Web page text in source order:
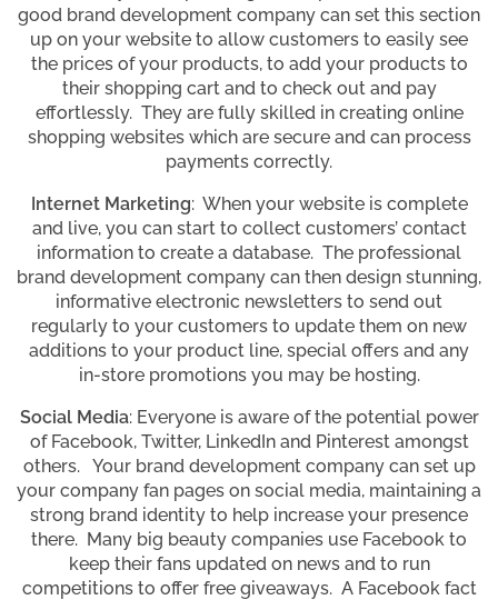
good brand development company can set this section
up on your website to allow customers to easily see
the prices of your products, to add your products to
their shopping cart and to check out and pay
effortlessly. They are fully skilled in creating online
shopping websites which are secure and can process
payments correctly.
Internet Marketing: When your website is complete
and live, you can start to collect customers’ contact
information to create a database. The professional
brand development company can then design stunning,
informative electronic newsletters to send out
regularly to your customers to update them on new
additions to your product line, special offers and any
in-store promotions you may be hosting.
Social Media: Everyone is aware of the potential power
of Facebook, Twitter, LinkedIn and Pinterest amongst
others. Your brand development company can set up
your company fan pages on social media, maintaining a
strong brand identity to help increase your presence
there. Many big beauty companies use Facebook to
keep their fans updated on news and to run
competitions to offer free giveaways. A Facebook fact